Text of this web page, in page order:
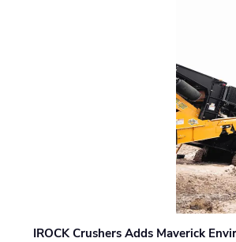
IROCK Crushers Adds Maverick